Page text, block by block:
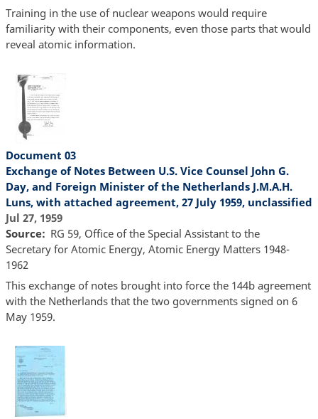
Training in the use of nuclear weapons would require
familiarity with their components, even those parts that would
reveal atomic information.
Document 03
Exchange of Notes Between U.S. Vice Counsel John G.
Day, and Foreign Minister of the Netherlands J.M.A.H.
Luns, with attached agreement, 27 July 1959, unclassified
Jul 27, 1959
Source
RG 59, Office of the Special Assistant to the
Secretary for Atomic Energy, Atomic Energy Matters 1948-
1962
This exchange of notes brought into force the 144b agreement
with the Netherlands that the two governments signed on 6
May 1959.